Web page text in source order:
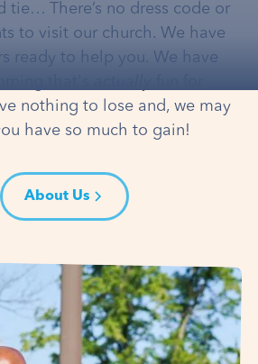
tie… There’s no dress code or
to visit our church. We have
ready to help you. We have
nothing to lose and, we may
have so much to gain!
About Us